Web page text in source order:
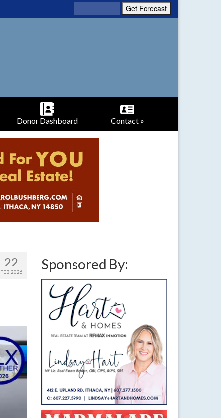
Donor Dashboard Contact »
22
FEB 2026 Sponsored By: